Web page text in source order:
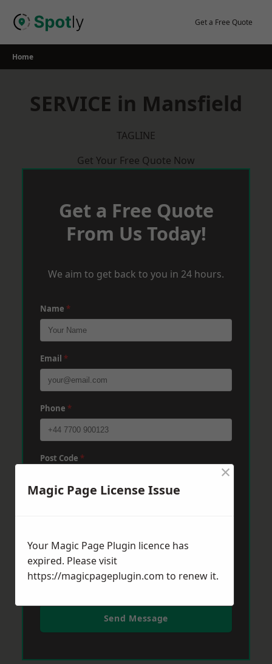
Get a Free Quote
Home
SERVICE in Mansfield
TAGLINE
Get Your Free Quote Now
Get a Free Quote
From Us Today!
We aim to get back to you in 24 hours.
Name *
Email *
Phone *
Post Code *
Send Message
Magic Page License Issue
×
Your Magic Page Plugin licence has
expired. Please visit
https://magicpageplugin.com to renew it.